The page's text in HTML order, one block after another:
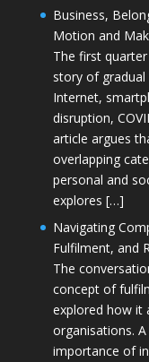
Business,
Motion and
The first
story of
Internet,
disruption,
article argues
overlapping
personal and
explores […]
Navigating
Fulfilment, and
The
concept of
explored how it
organisations.
importance of